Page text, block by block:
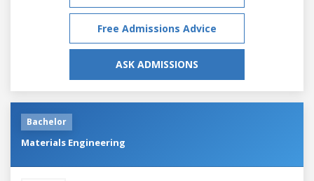
Free Admissions Advice
ASK ADMISSIONS
Bachelor
Materials Engineering